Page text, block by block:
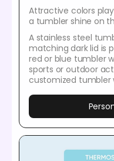
Attractive colors
a tumbler shine on
A stainless steel
matching dark lid is
red or blue tumbler
sports or outdoor
customized tumbler